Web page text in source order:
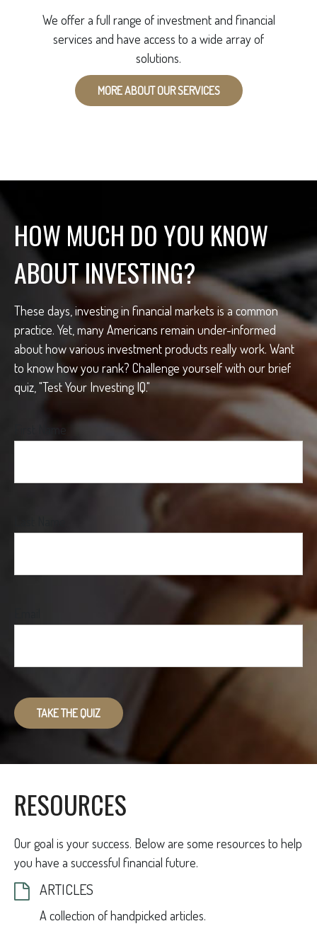
We offer a full range of investment and financial
services and have access to a wide array of
solutions.
MORE ABOUT OUR SERVICES
HOW MUCH DO YOU KNOW
ABOUT INVESTING?
These days, investing in financial markets is a common
practice. Yet, many Americans remain under-informed
about how various investment products really work. Want
to know how you rank? Challenge yourself with our brief
quiz, "Test Your Investing IQ."
First Name
TAKE THE QUIZ
RESOURCES
Our goal is your success. Below are some resources to help
you have a successful financial future.
ARTICLES
A collection of handpicked articles.